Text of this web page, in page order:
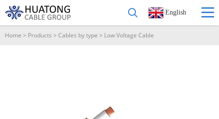
English
Home > Products > Cables by type > Low Voltage Cable